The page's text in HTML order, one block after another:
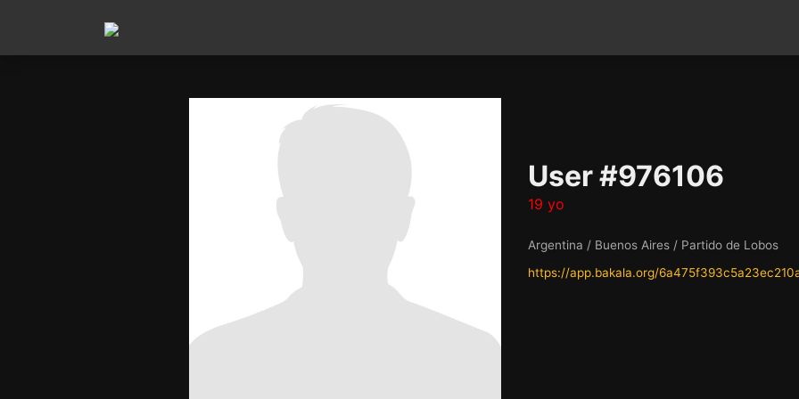
User #976106
19 yo
Argentina / Buenos Aires / Partido de Lobos
https://app.bakala.org/